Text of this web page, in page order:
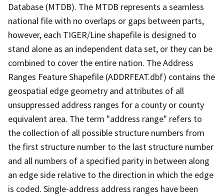
Database (MTDB). The MTDB represents a seamless
national file with no overlaps or gaps between parts,
however, each TIGER/Line shapefile is designed to
stand alone as an independent data set, or they can be
combined to cover the entire nation. The Address
Ranges Feature Shapefile (ADDRFEAT.dbf) contains the
geospatial edge geometry and attributes of all
unsuppressed address ranges for a county or county
equivalent area. The term "address range" refers to
the collection of all possible structure numbers from
the first structure number to the last structure number
and all numbers of a specified parity in between along
an edge side relative to the direction in which the edge
is coded. Single-address address ranges have been